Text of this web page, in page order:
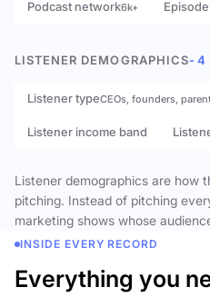
Podcast network6k+
LISTENER DEMOGRAPHICS- 4
Listener typeCEOs, founders,
Listener income band
Listener demographics are how
pitching. Instead of pitching
marketing shows whose
INSIDE EVERY RECORD
Everything you